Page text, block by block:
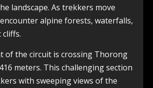
landscape. As trekkers move
alpine forests, waterfalls,
cliffs.
of the circuit is crossing Thorong
meters. This challenging section
with sweeping views of the